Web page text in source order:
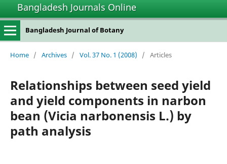
Bangladesh Journals Online
Bangladesh Journal of Botany
Home / Archives / Vol. 37 No. 1 (2008) / Articles
Relationships between seed yield
and yield components in narbon
bean (Vicia narbonensis L.) by
path analysis